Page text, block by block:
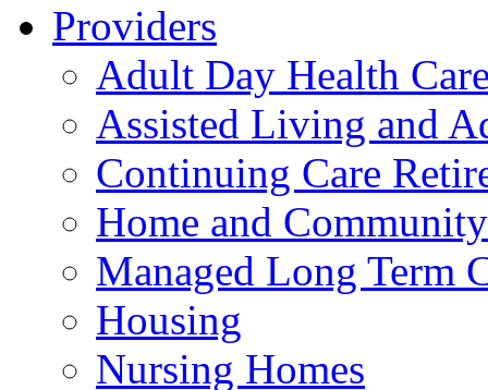
Providers
Adult Day Health
Assisted Living and
Continuing Care
Home and
Managed Long Term
Housing
Nursing Homes